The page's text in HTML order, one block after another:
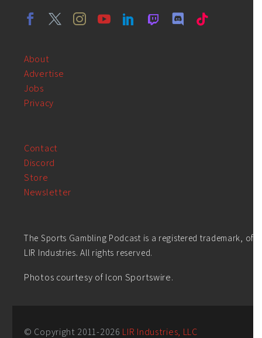
About
Advertise
Jobs
Privacy
Contact
Discord
Store
Newsletter
The Sports Gambling Podcast is a registered trademark, of
LIR Industries. All rights reserved.
Photos courtesy of Icon Sportswire.
© Copyright 2011-2026 LIR Industries, LLC